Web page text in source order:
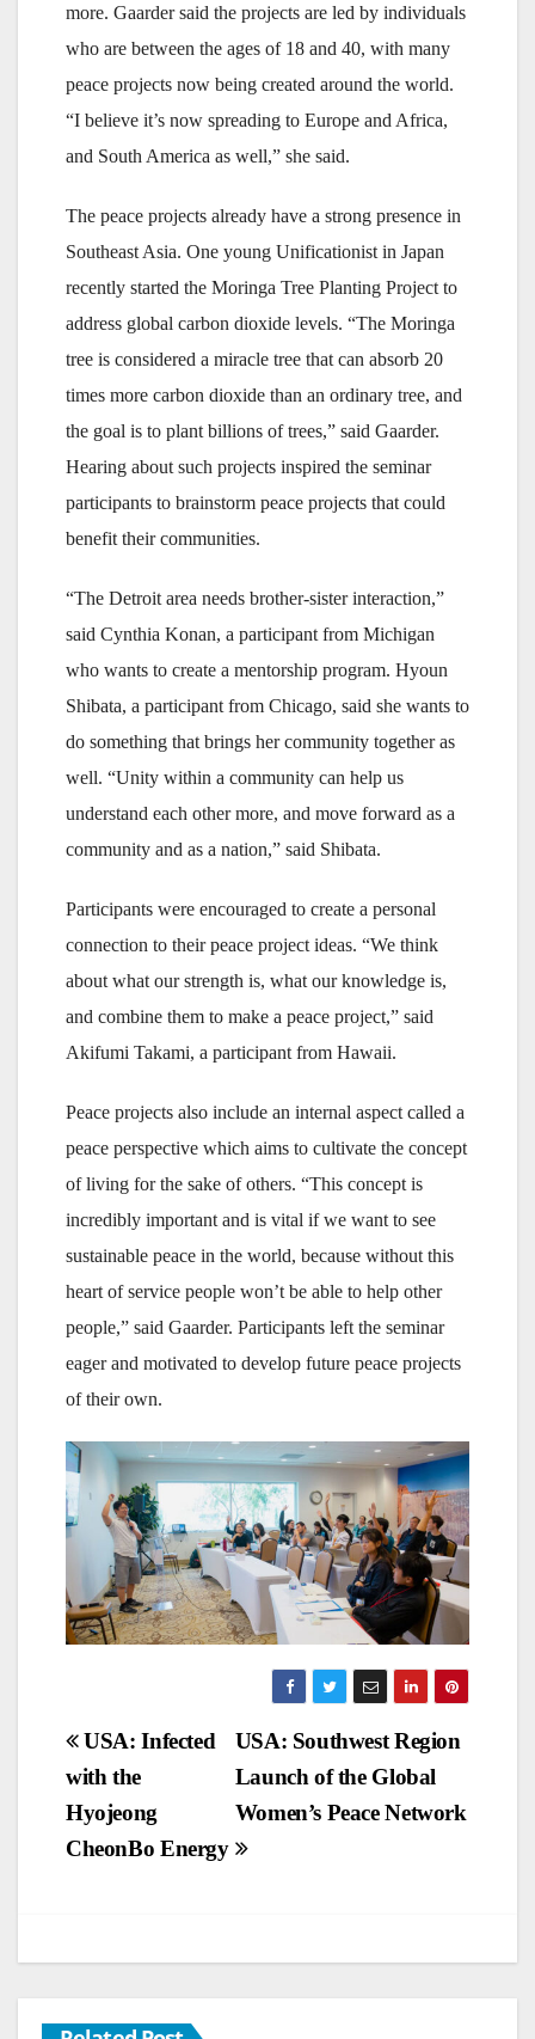
more. Gaarder said the projects are led by individuals
who are between the ages of 18 and 40, with many
peace projects now being created around the world.
“I believe it’s now spreading to Europe and Africa,
and South America as well,” she said.
The peace projects already have a strong presence in
Southeast Asia. One young Unificationist in Japan
recently started the Moringa Tree Planting Project to
address global carbon dioxide levels. “The Moringa
tree is considered a miracle tree that can absorb 20
times more carbon dioxide than an ordinary tree, and
the goal is to plant billions of trees,” said Gaarder.
Hearing about such projects inspired the seminar
participants to brainstorm peace projects that could
benefit their communities.
“The Detroit area needs brother-sister interaction,”
said Cynthia Konan, a participant from Michigan
who wants to create a mentorship program. Hyoun
Shibata, a participant from Chicago, said she wants to
do something that brings her community together as
well. “Unity within a community can help us
understand each other more, and move forward as a
community and as a nation,” said Shibata.
Participants were encouraged to create a personal
connection to their peace project ideas. “We think
about what our strength is, what our knowledge is,
and combine them to make a peace project,” said
Akifumi Takami, a participant from Hawaii.
Peace projects also include an internal aspect called a
peace perspective which aims to cultivate the concept
of living for the sake of others. “This concept is
incredibly important and is vital if we want to see
sustainable peace in the world, because without this
heart of service people won’t be able to help other
people,” said Gaarder. Participants left the seminar
eager and motivated to develop future peace projects
of their own.
Post
navigation
USA: Southwest Region
Launch of the Global
Women’s Peace Network
USA: Infected
with the
Hyojeong
CheonBo Energy